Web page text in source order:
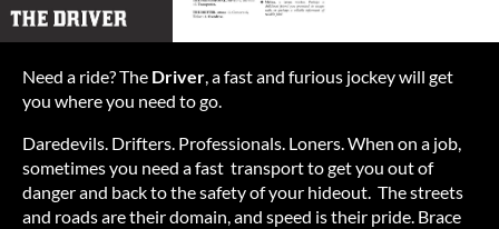
Need a ride? The Driver, a fast and furious jockey will get
you where you need to go.
Daredevils. Drifters. Professionals. Loners. When on a job,
sometimes you need a fast transport to get you out of
danger and back to the safety of your hideout. The streets
and roads are their domain, and speed is their pride. Brace